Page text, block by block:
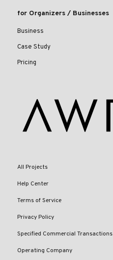
for Organizers / Businesses
Business
Case Study
Pricing
All Projects
Help Center
Terms of Service
Privacy Policy
Specified Commercial Transactions
Operating Company